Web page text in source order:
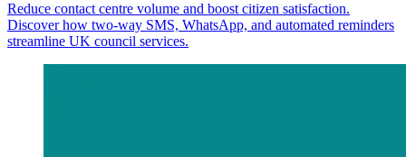
Reduce contact centre volume and boost citizen satisfaction.
Discover how two-way SMS, WhatsApp, and automated reminders
streamline UK council services.